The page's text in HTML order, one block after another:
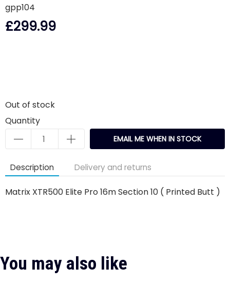
gpp104
£299.99
Out of stock
Quantity
EMAIL ME WHEN IN STOCK
Description Delivery and returns
Matrix XTR500 Elite Pro 16m Section 10 ( Printed Butt )
You may also like